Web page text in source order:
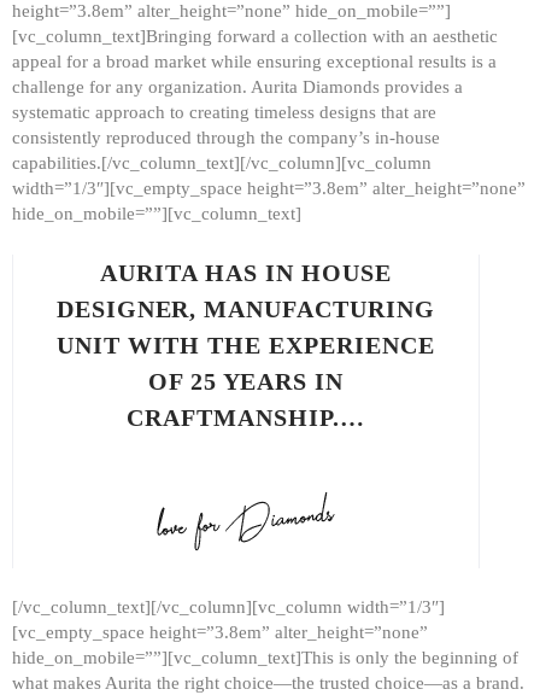
height=”3.8em” alter_height=”none” hide_on_mobile=””]
[vc_column_text]Bringing forward a collection with an aesthetic
appeal for a broad market while ensuring exceptional results is a
challenge for any organization. Aurita Diamonds provides a
systematic approach to creating timeless designs that are
consistently reproduced through the company’s in-house
capabilities.[/vc_column_text][/vc_column][vc_column
width=”1/3″][vc_empty_space height=”3.8em” alter_height=”none”
hide_on_mobile=””][vc_column_text]
AURITA HAS IN HOUSE
DESIGNER, MANUFACTURING
UNIT WITH THE EXPERIENCE
OF 25 YEARS IN
CRAFTMANSHIP.…
[/vc_column_text][/vc_column][vc_column width=”1/3″]
[vc_empty_space height=”3.8em” alter_height=”none”
hide_on_mobile=””][vc_column_text]This is only the beginning of
what makes Aurita the right choice—the trusted choice—as a brand.